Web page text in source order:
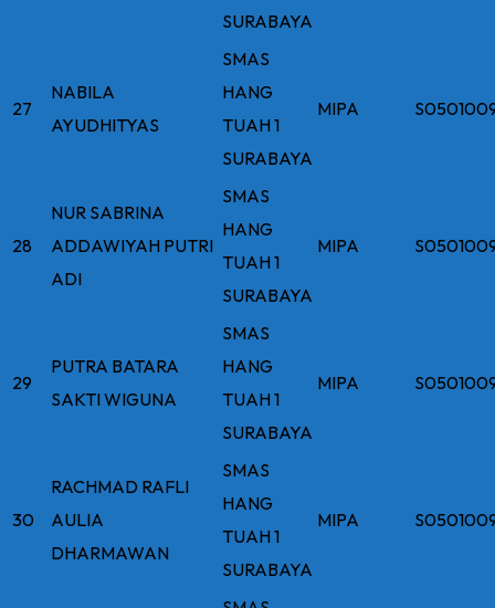
SURABAYA
27
NABILA
AYUDHITYAS
SMAS
HANG
TUAH 1
SURABAYA
MIPA
28
NUR SABRINA
ADDAWIYAH PUTRI
ADI
SMAS
HANG
TUAH 1
SURABAYA
MIPA
29
PUTRA BATARA
SAKTI WIGUNA
SMAS
HANG
TUAH 1
SURABAYA
MIPA
30
RACHMAD RAFLI
AULIA
DHARMAWAN
SMAS
HANG
TUAH 1
SURABAYA
MIPA